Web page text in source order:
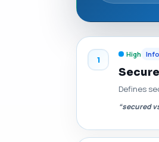
1
High
Defines
“secured